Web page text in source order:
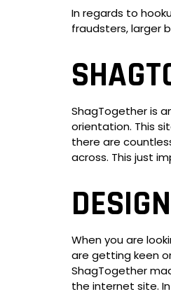
In regards to
fraudsters, larger
ShagTogether is
orientation. This
there are
across. This just
When you are
are getting keen
ShagTogether
the internet site.